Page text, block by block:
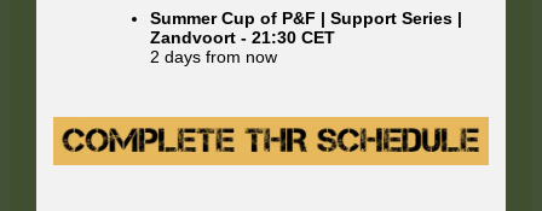
Summer Cup of P&F | Support Series |
Zandvoort -21:30 CET
2 days from now